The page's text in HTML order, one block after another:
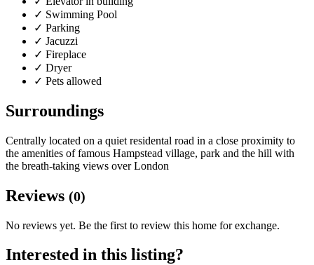
✓ Swimming Pool
✓ Parking
✓ Jacuzzi
✓ Fireplace
✓ Dryer
✓ Pets allowed
Surroundings
Centrally located on a quiet residental road in a close proximity to
the amenities of famous Hampstead village, park and the hill with
the breath-taking views over London
Reviews (0)
No reviews yet. Be the first to review this home for exchange.
Interested in this listing?